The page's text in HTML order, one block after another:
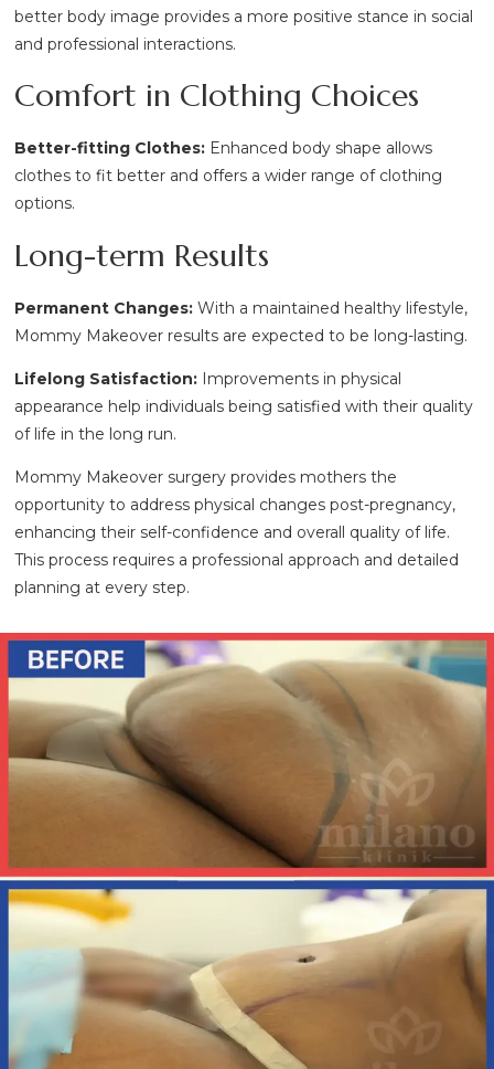
better body image provides a more positive stance in social
and professional interactions.
Comfort in Clothing Choices
Better-fitting Clothes: Enhanced body shape allows
clothes to fit better and offers a wider range of clothing
options.
Long-term Results
Permanent Changes:With a maintained healthy lifestyle,
Mommy Makeover results are expected to be long-lasting.
Lifelong Satisfaction: Improvements in physical
appearance help individuals being satisfied with their quality
of life in the long run.
Mommy Makeover surgery provides mothers the
opportunity to address physical changes post-pregnancy,
enhancing their self-confidence and overall quality of life.
This process requires a professional approach and detailed
planning at every step.